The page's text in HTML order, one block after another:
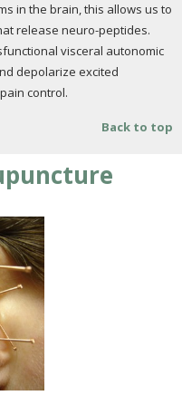
in the brain, this allows us to
release neuro-peptides.
visceral autonomic
depolarize excited
control.
Back to top